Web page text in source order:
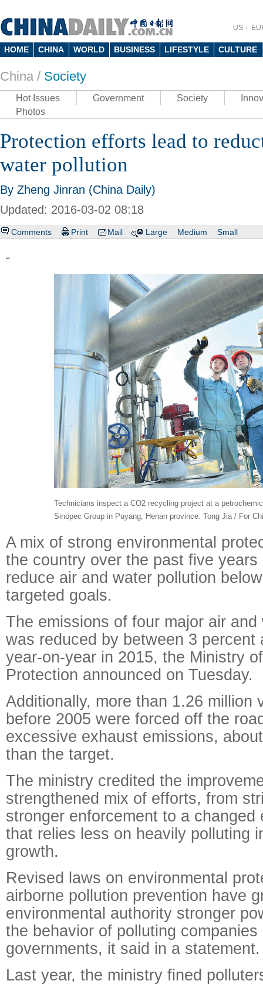
US
HOME CHINA WORLD BUSINESS LIFESTYLE CULTURE
China / Society
Hot Issues Government Society
Photos
Protection efforts lead to
water pollution
By Zheng Jinran (China Daily)
Updated: 2016-03-02 08:18
Comments Print Mail Large Medium Small
Technicians inspect a CO2 recycling project at a
Sinopec Group in Puyang, Henan province. Tong Jia / For
A mix of strong environmental
the country over the past five
reduce air and water pollution
targeted goals.
The emissions of four major air
was reduced by between 3 percent
year-on-year in 2015, the Ministry
Protection announced on Tuesday.
Additionally, more than 1.26 million
before 2005 were forced off the
excessive exhaust emissions,
than the target.
The ministry credited the
strengthened mix of efforts, from
stronger enforcement to a changed
that relies less on heavily polluting
growth.
Revised laws on environmental
airborne pollution prevention have
environmental authority stronger
the behavior of polluting companies
governments, it said in a statement.
Last year, the ministry fined